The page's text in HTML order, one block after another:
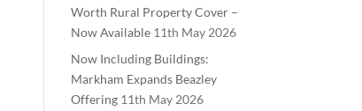
Worth Rural Property Cover –
Now Available 11th May 2026
Now Including Buildings:
Markham Expands Beazley
Offering 11th May 2026